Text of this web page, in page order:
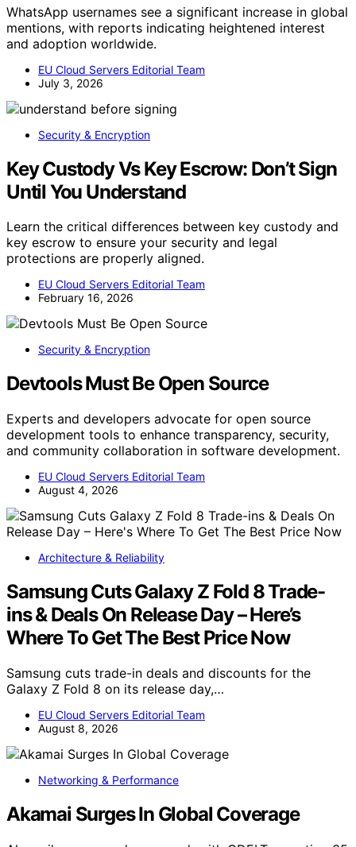
WhatsApp usernames see a significant increase in global
mentions, with reports indicating heightened interest
and adoption worldwide.
EU Cloud Servers Editorial Team
July 3, 2026
Security & Encryption
Key Custody Vs Key Escrow: Don’t Sign
Until You Understand
Learn the critical differences between key custody and
key escrow to ensure your security and legal
protections are properly aligned.
EU Cloud Servers Editorial Team
February 16, 2026
Security & Encryption
Devtools Must Be Open Source
Experts and developers advocate for open source
development tools to enhance transparency, security,
and community collaboration in software development.
EU Cloud Servers Editorial Team
August 4, 2026
Architecture & Reliability
Samsung Cuts Galaxy Z Fold 8 Trade-
ins & Deals On Release Day – Here’s
Where To Get The Best Price Now
Samsung cuts trade-in deals and discounts for the
Galaxy Z Fold 8 on its release day,…
EU Cloud Servers Editorial Team
August 8, 2026
Networking & Performance
Akamai Surges In Global Coverage